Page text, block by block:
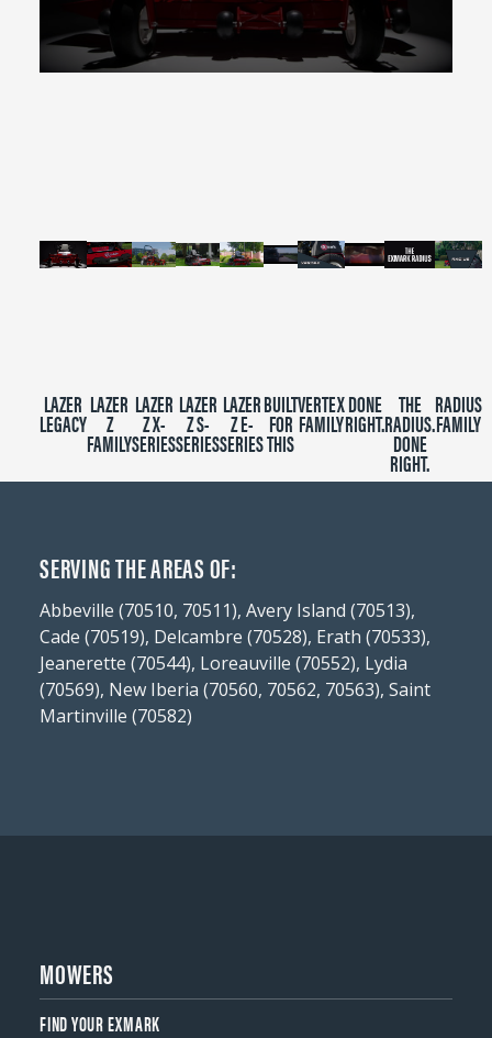
0
LAZER
LEGACY
LAZER
Z
FAMILY
LAZER
Z X-
SERIES
LAZER
Z S-
SERIES
LAZER
Z E-
SERIES
BUILT
FOR
THIS
VERTEX
FAMILY
DONE
RIGHT.
THE
RADIUS.
DONE
RIGHT.
RADIUS
FAMILY
SERVING THE AREAS OF:
Abbeville (70510, 70511), Avery Island (70513),
Cade (70519), Delcambre (70528), Erath (70533),
Jeanerette (70544), Loreauville (70552), Lydia
(70569), New Iberia (70560, 70562, 70563), Saint
Martinville (70582)
MOWERS
FIND YOUR EXMARK